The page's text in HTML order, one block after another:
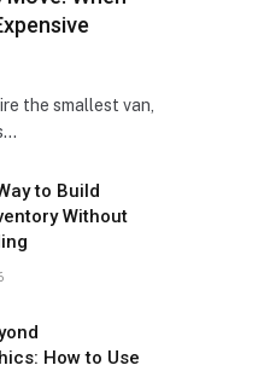
the smallest van,
to Build
Without
How to Use